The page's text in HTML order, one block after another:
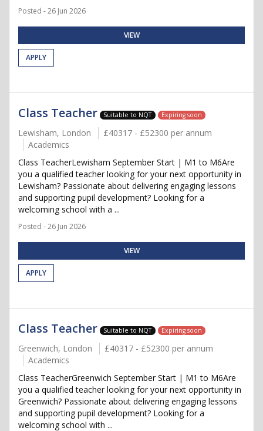
Posted - 26 Jun 2026
VIEW
APPLY
Class Teacher Suitable to NQT Expiring soon
Lewisham, London
£40317 - £52300 per annum
Academics
Class TeacherLewisham September Start | M1 to M6Are
you a qualified teacher looking for your next opportunity in
Lewisham? Passionate about delivering engaging lessons
and supporting pupil development? Looking for a
welcoming school with a ...
Posted - 26 Jun 2026
VIEW
APPLY
Class Teacher Suitable to NQT Expiring soon
Greenwich, London
£40317 - £52300 per annum
Academics
Class TeacherGreenwich September Start | M1 to M6Are
you a qualified teacher looking for your next opportunity in
Greenwich? Passionate about delivering engaging lessons
and supporting pupil development? Looking for a
welcoming school with ...